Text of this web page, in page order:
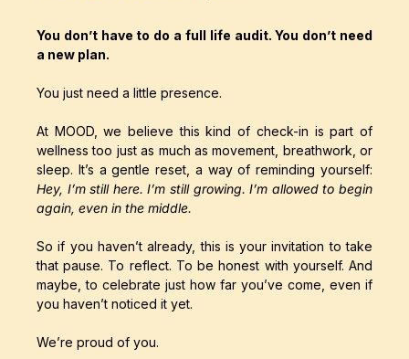
You don’t have to do a full life audit. You don’t need
a new plan.
You just need a little presence.
At MOOD, we believe this kind of check-in is part of
wellness too just as much as movement, breathwork, or
sleep. It’s a gentle reset, a way of reminding yourself:
Hey, I’m still here. I’m still growing. I’m allowed to begin
again, even in the middle.
So if you haven’t already, this is your invitation to take
that pause. To reflect. To be honest with yourself. And
maybe, to celebrate just how far you’ve come, even if
you haven’t noticed it yet.
We’re proud of you.